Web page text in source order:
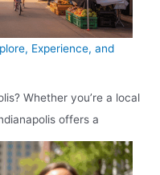
Experience, and
Whether you’re a local
offers a